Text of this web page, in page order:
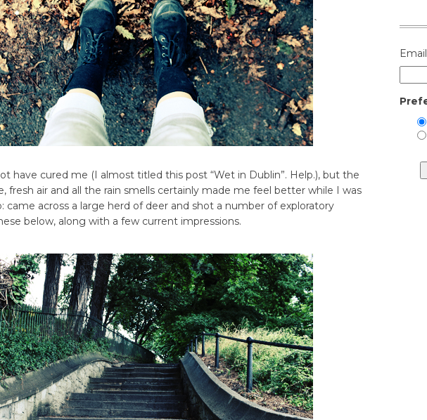
`
have cured me (I almost titled this post “Wet in Dublin”. Help.), but the
fresh air and all the rain smells certainly made me feel better while I was
came across a large herd of deer and shot a number of exploratory
below, along with a few current impressions.